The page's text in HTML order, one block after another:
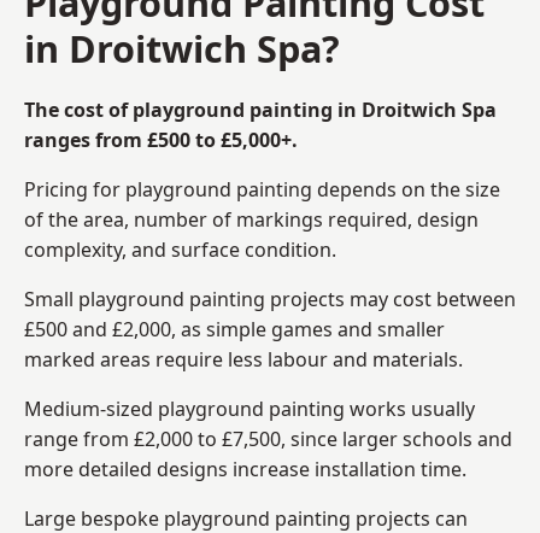
in Droitwich Spa?
The cost of playground painting in Droitwich Spa
ranges from £500 to £5,000+.
Pricing for playground painting depends on the size
of the area, number of markings required, design
complexity, and surface condition.
Small playground painting projects may cost between
£500 and £2,000, as simple games and smaller
marked areas require less labour and materials.
Medium-sized playground painting works usually
range from £2,000 to £7,500, since larger schools and
more detailed designs increase installation time.
Large bespoke playground painting projects can